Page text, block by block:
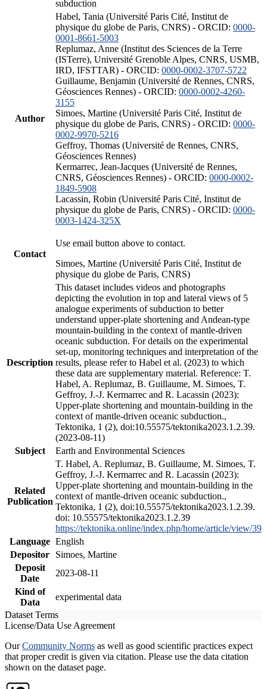
subduction
Author
Habel, Tania (Université Paris Cité, Institut de
physique du globe de Paris, CNRS) - ORCID: 0000-
0001-8661-5003
Replumaz, Anne (Institut des Sciences de la Terre
(ISTerre), Université Grenoble Alpes, CNRS, USMB,
IRD, IFSTTAR) - ORCID: 0000-0002-3707-5722
Guillaume, Benjamin (Université de Rennes, CNRS,
Géosciences Rennes) - ORCID: 0000-0002-4260-
3155
Simoes, Martine (Université Paris Cité, Institut de
physique du globe de Paris, CNRS) - ORCID: 0000-
0002-9970-5216
Geffroy, Thomas (Université de Rennes, CNRS,
Géosciences Rennes)
Kermarrec, Jean-Jacques (Université de Rennes,
CNRS, Géosciences Rennes) - ORCID: 0000-0002-
1849-5908
Lacassin, Robin (Université Paris Cité, Institut de
physique du globe de Paris, CNRS) - ORCID: 0000-
0003-1424-325X
Contact
Use email button above to contact.
Simoes, Martine (Université Paris Cité, Institut de
physique du globe de Paris, CNRS)
Description
This dataset includes videos and photographs
depicting the evolution in top and lateral views of 5
analogue experiments of subduction to better
understand upper-plate shortening and Andean-type
mountain-building in the context of mantle-driven
oceanic subduction. For details on the experimental
set-up, monitoring techniques and interpretation of the
results, please refer to Habel et al. (2023) to which
these data are supplementary material. Reference: T.
Habel, A. Replumaz, B. Guillaume, M. Simoes, T.
Geffroy, J.-J. Kermarrec and R. Lacassin (2023):
Upper-plate shortening and mountain-building in the
context of mantle-driven oceanic subduction.,
Tektonika, 1 (2), doi:10.55575/tektonika2023.1.2.39.
(2023-08-11)
Subject
Earth and Environmental Sciences
Related
Publication
T. Habel, A. Replumaz, B. Guillaume, M. Simoes, T.
Geffroy, J.-J. Kermarrec and R. Lacassin (2023):
Upper-plate shortening and mountain-building in the
context of mantle-driven oceanic subduction.,
Tektonika, 1 (2), doi:10.55575/tektonika2023.1.2.39.
doi: 10.55575/tektonika2023.1.2.39
https://tektonika.online/index.php/home/article/view/39
Language English
Depositor
Simoes, Martine
Deposit
Date
2023-08-11
Kind of
Data
experimental data
Dataset Terms
License/Data Use Agreement
OurCommunity Norms as well as good scientific practices expect
that proper credit is given via citation. Please use the data citation
shown on the dataset page.